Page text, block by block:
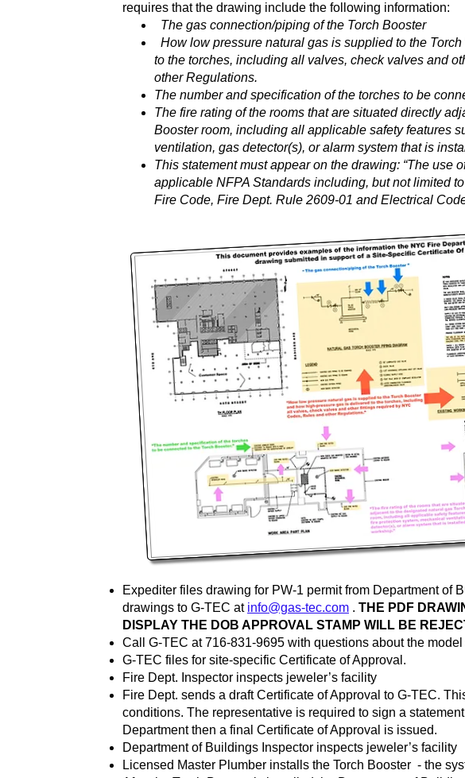
requires that the drawing include the following information:
The gas connection/piping of the Torch Booster
How low pressure natural gas is supplied to the
to the torches, including all valves, check valves and
other Regulations.
The number and specification of the torches to be
The fire rating of the rooms that are situated directly
Booster room, including all applicable safety features
ventilation, gas detector(s), or alarm system that is
This statement must appear on the drawing: “The use
applicable NFPA Standards including, but not limited
Fire Code, Fire Dept. Rule 2609-01 and Electrical
Expediter files drawing for PW-1 permit from Department
drawings to G-TEC at info@gas-tec.com . THE PDF
DISPLAY THE DOB APPROVAL STAMP WILL BE
Call G-TEC at 716-831-9695 with questions about the
G-TEC files for site-specific Certificate of Approval.
Fire Dept. Inspector inspects jeweler’s facility
Fire Dept. sends a draft Certificate of Approval to G-TEC.
conditions. The representative is required to sign a
Department then a final Certificate of Approval is issued.
Department of Buildings Inspector inspects jeweler’s facility
Licensed Master Plumber installs the Torch Booster - the